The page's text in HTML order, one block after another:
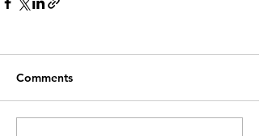
Comments